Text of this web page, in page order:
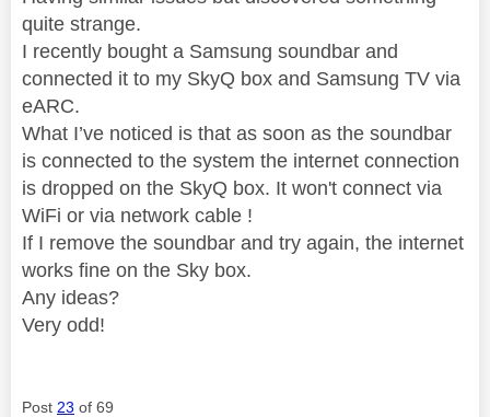
quite strange.
I recently bought a Samsung soundbar and
connected it to my SkyQ box and Samsung TV via
eARC.
What I’ve noticed is that as soon as the soundbar
is connected to the system the internet connection
is dropped on the SkyQ box. It won't connect via
WiFi or via network cable !
If I remove the soundbar and try again, the internet
works fine on the Sky box.
Any ideas?
Very odd!
Post 23 of 69